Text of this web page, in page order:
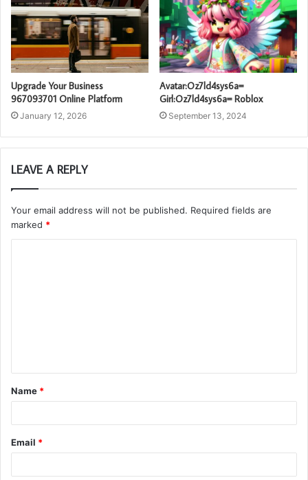
Upgrade Your Business
967093701 Online Platform
January 12, 2026
Avatar:Oz7ld4sys6a=
Girl:Oz7ld4sys6a= Roblox
September 13, 2024
LEAVE A REPLY
Your email address will not be published. Required fields are
marked *
t
*
Name *
Email *